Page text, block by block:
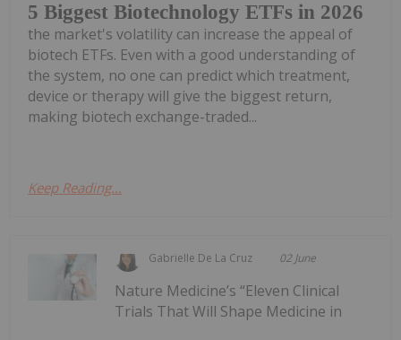
5 Biggest Biotechnology ETFs in 2026
the market's volatility can increase the appeal of
biotech ETFs. Even with a good understanding of
the system, no one can predict which treatment,
device or therapy will give the biggest return,
making biotech exchange-traded...
Keep Reading...
Gabrielle De La Cruz 02 June
Nature Medicine’s “Eleven Clinical
Trials That Will Shape Medicine in